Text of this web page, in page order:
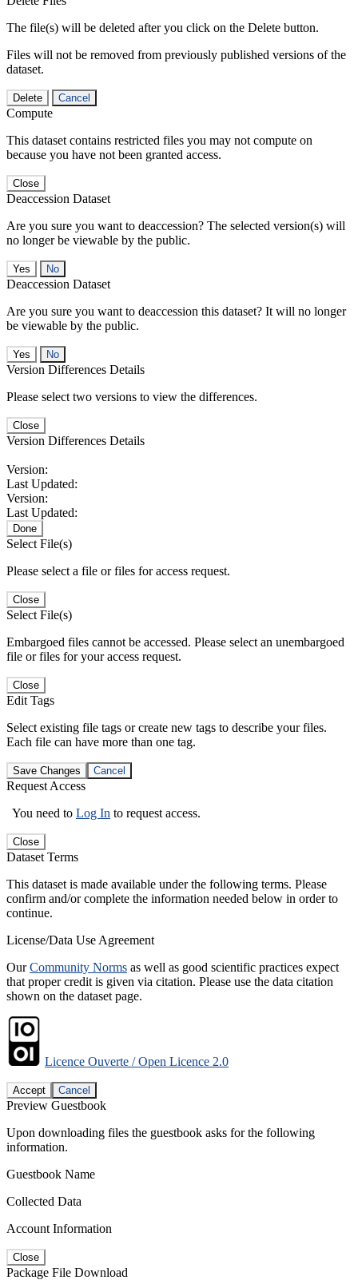
The file(s) will be deleted after you click on the Delete button.
Files will not be removed from previously published versions of the
dataset.
Delete Cancel
Compute
This dataset contains restricted files you may not compute on
because you have not been granted access.
Close
Deaccession Dataset
Are you sure you want to deaccession? The selected version(s) will
no longer be viewable by the public.
No
Deaccession Dataset
Are you sure you want to deaccession this dataset? It will no longer
be viewable by the public.
No
Version Differences Details
Please select two versions to view the differences.
Close
Version Differences Details
Version:
Last Updated:
Version:
Last Updated:
Done
Select File(s)
Please select a file or files for access request.
Close
Select File(s)
Embargoed files cannot be accessed. Please select an unembargoed
file or files for your access request.
Close
Edit Tags
Select existing file tags or create new tags to describe your files.
Each file can have more than one tag.
Save Changes Cancel
Request Access
You need to Log In to request access.
Close
Dataset Terms
This dataset is made available under the following terms. Please
confirm and/or complete the information needed below in order to
continue.
License/Data Use Agreement
OurCommunity Norms as well as good scientific practices expect
that proper credit is given via citation. Please use the data citation
shown on the dataset page.
Licence Ouverte / Open Licence 2.0
Accept Cancel
Preview Guestbook
Upon downloading files the guestbook asks for the following
information.
Guestbook Name
Collected Data
Account Information
Close
Package File Download